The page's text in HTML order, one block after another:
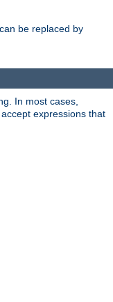
be replaced by
In most cases,
accept expressions that